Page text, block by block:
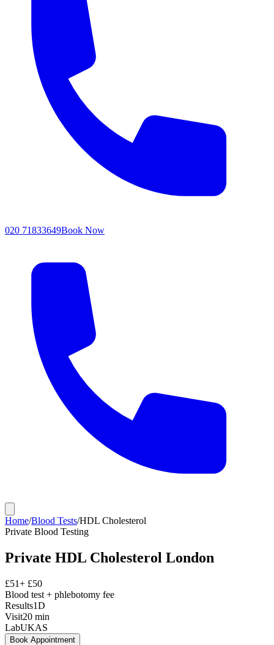
020 71833649Book Now
Home/Blood Tests/HDL Cholesterol
Private Blood Testing
Private HDL Cholesterol London
£51+ £50
Blood test + phlebotomy fee
Results1D
Visit20 min
LabUKAS
Book Appointment